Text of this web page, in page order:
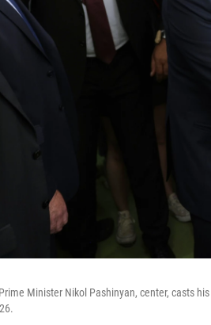
Minister Nikol Pashinyan, center, casts